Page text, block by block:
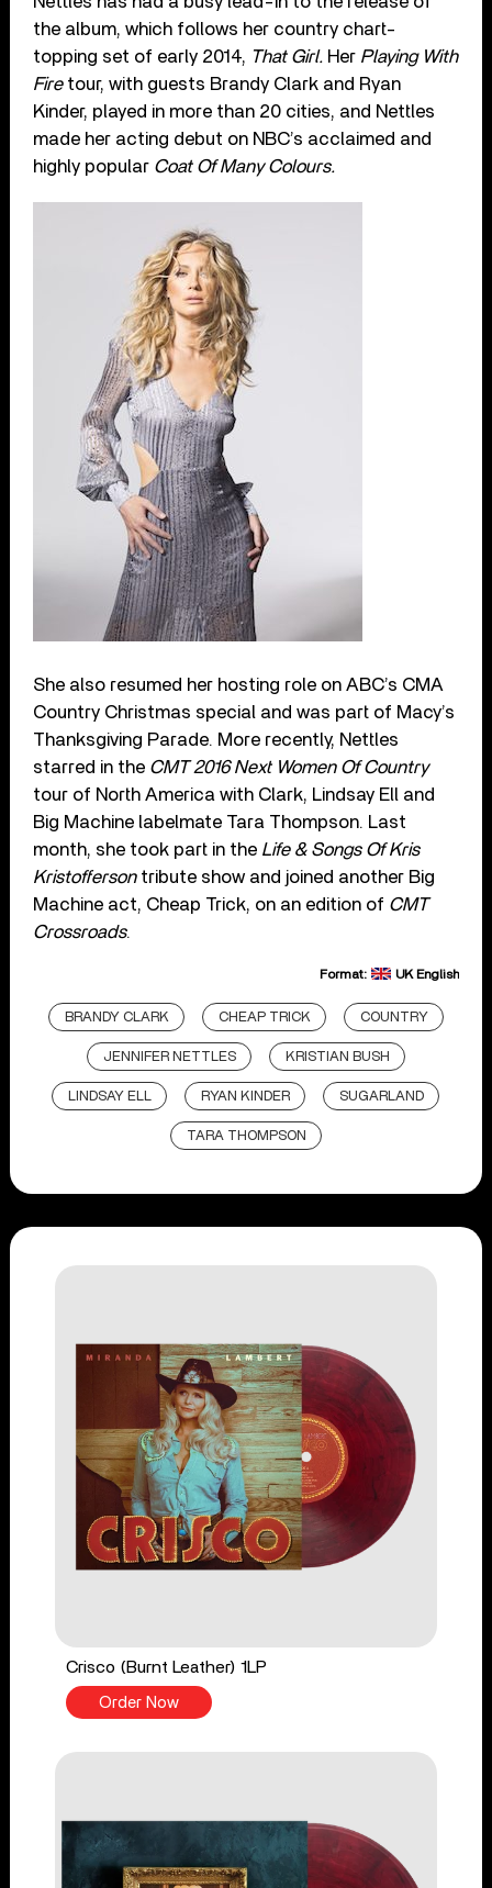
the album, which follows her country chart-
topping set of early 2014, That Girl. Her Playing With
Fire tour, with guests Brandy Clark and Ryan
Kinder, played in more than 20 cities, and Nettles
made her acting debut on NBC’s acclaimed and
highly popular Coat Of Many Colours.
She also resumed her hosting role on ABC’s CMA
Country Christmas special and was part of Macy’s
Thanksgiving Parade. More recently, Nettles
starred in the CMT 2016 Next Women Of Country
tour of North America with Clark, Lindsay Ell and
Big Machine labelmate Tara Thompson. Last
month, she took part in the Life & Songs Of Kris
Kristofferson tribute show and joined another Big
Machine act, Cheap Trick, on an edition of CMT
Crossroads.
Format: UK English
BRANDY CLARK CHEAP TRICK COUNTRY
JENNIFER NETTLES KRISTIAN BUSH
LINDSAY ELL RYAN KINDER SUGARLAND
TARA THOMPSON
Crisco (Burnt Leather) 1LP
Order Now